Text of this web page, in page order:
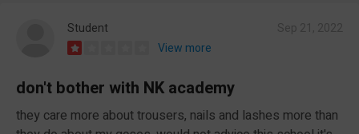
Student
View more
don't bother with NK academy
they care more about trousers, nails and lashes more than